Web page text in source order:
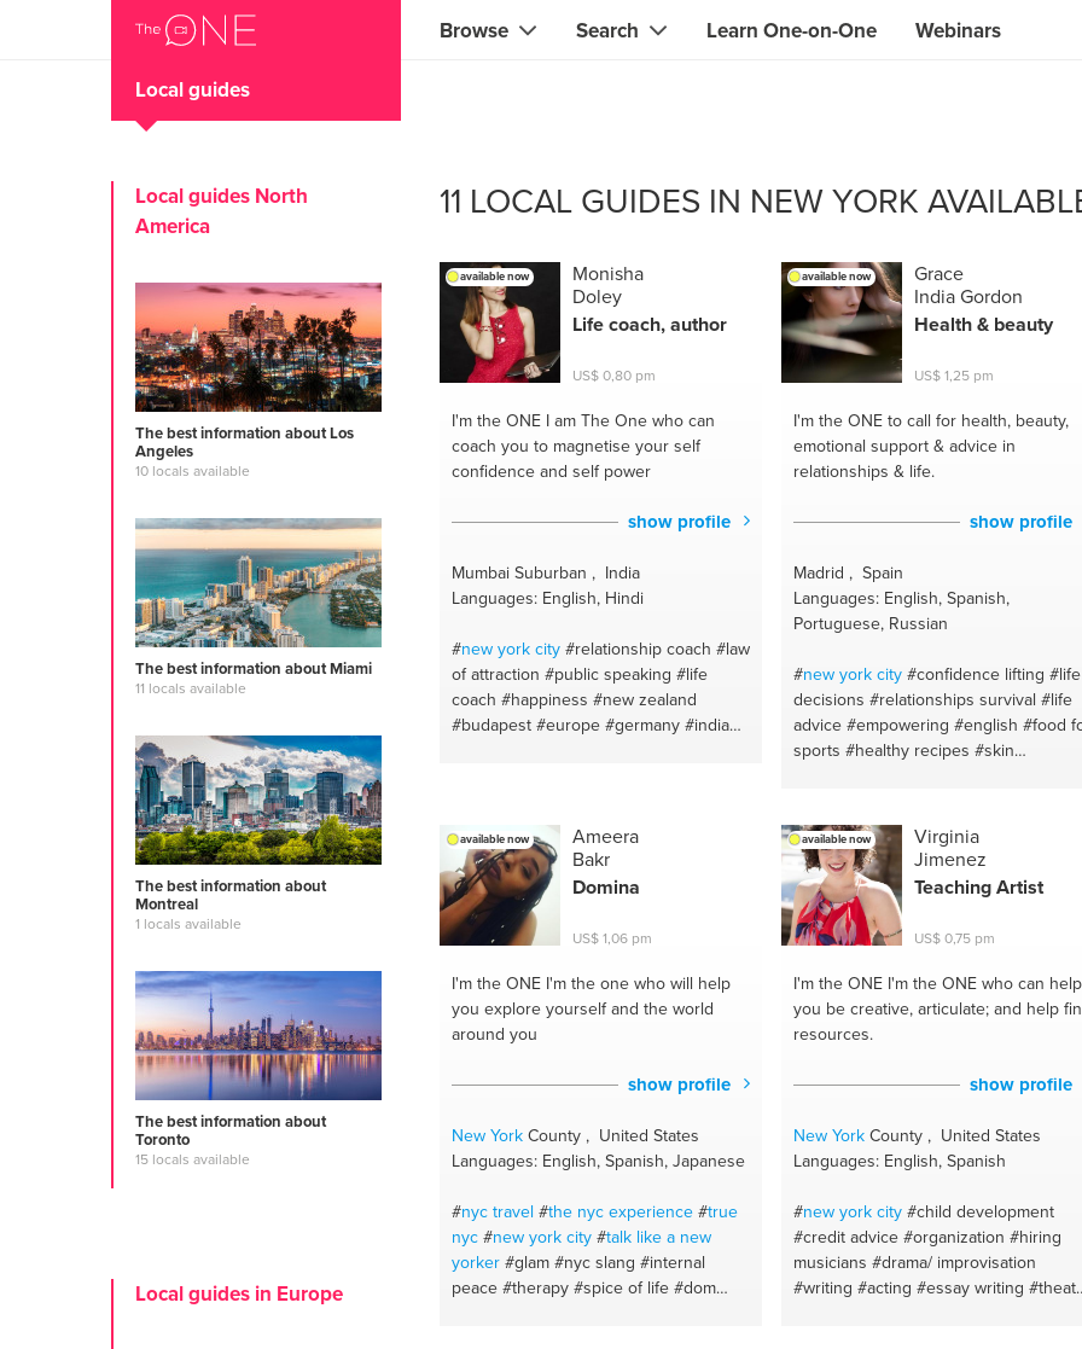
Browse
Creatives & designers
Musicians & singers
Teachers & tutors
Consultants
Fitness trainers
Yoga & meditation teachers
Food & health specialists
Beauty & health specialists
Finance & legal advisors
Web & software developers
Handymen & gardeners
Alternative science practitioners
Translators
Search Learn One-on-One Webinars
Local guides
Local guides North
America
The best information about Los
Angeles
10 locals available
The best information about Miami
11 locals available
The best information about
Montreal
1 locals available
The best information about
Toronto
15 locals available
Local guides in Europe
11 LOCAL GUIDES IN NEW YORK
available now
Monisha
Doley
Life coach, author
US$ 0,80 pm
I'm the ONE I am The One who can
coach you to magnetise your self
confidence and self power
show profile
Mumbai Suburban , India
Languages: English, Hindi
#new yorkcity#relationship coach #law
of attraction #public speaking #life
coach #happiness #new zealand
#budapest#europe#germany#india
#mental health
#confidence#gujarat#spiritual
coaching#bangalore #bangalore
#personality building #nepal
#successcoach
#sri lanka
#meditation#amsterdam
available now
Grace
India Gordon
Health & beauty
US$ 1,25 pm
I'm the ONEto call for health, beauty,
emotional support & advice in
relationships & life.
show profile
Madrid , Spain
Languages: English, Spanish,
Portuguese, Russian
#new yorkcity#confidence lifting #life
decisions #relationships survival #life
advice#empowering #english #food
sports #healthy recipes #skin
#madrid#positive thinking
#relationship talk#food for health
#workouts#lisboa
#weight training
#therapy
#healthy body and mind
#motivation and self control
#gymmotivation
#relationship advices
#weightloss tips#emotional support
#health coach#meditation #healthy
nutrition#supplements
skin#meal prep#food for a great body
coaching
available now
Ameera
Bakr
Domina
US$ 1,06 pm
I'm the ONE I'm the one who will help
you explore yourself and the world
around you
show profile
New YorkCounty , United States
Languages: English, Spanish, Japanese
#nyc travel#the nyc experience#true
nyc#new yorkcity#talk like a new
yorker#glam#nyc slang #internal
peace#therapy#spice of life#dom
available now
Virginia
Jimenez
Teaching Artist
US$ 0,75 pm
I'm the ONE I'm the ONE who can help
you be creative, articulate; and help
resources.
show profile
New YorkCounty , United States
Languages: English, Spanish
#new yorkcity#child development
#credit advice#organization #hiring
musicians #drama/ improvisation
#writing #acting #essay writing